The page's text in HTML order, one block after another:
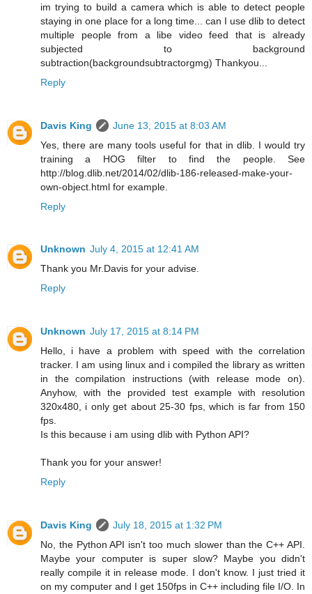
im trying to build a camera which is able to detect people
staying in one place for a long time... can I use dlib to detect
multiple people from a libe video feed that is already
subjected to background
subtraction(backgroundsubtractorgmg) Thankyou...
Reply
Davis King
June 13, 2015 at 8:03 AM
Yes, there are many tools useful for that in dlib. I would try
training a HOG filter to find the people. See
http://blog.dlib.net/2014/02/dlib-186-released-make-your-
own-object.html for example.
Reply
Unknown July 4, 2015 at 12:41 AM
Thank you Mr.Davis for your advise.
Reply
Unknown July 17, 2015 at 8:14 PM
Hello, i have a problem with speed with the correlation
tracker. I am using linux and i compiled the library as written
in the compilation instructions (with release mode on).
Anyhow, with the provided test example with resolution
320x480, i only get about 25-30 fps, which is far from 150
fps.
Is this because i am using dlib with Python API?
Thank you for your answer!
Reply
Davis King
July 18, 2015 at 1:32 PM
No, the Python API isn't too much slower than the C++ API.
Maybe your computer is super slow? Maybe you didn't
really compile it in release mode. I don't know. I just tried it
on my computer and I get 150fps in C++ including file I/O. In